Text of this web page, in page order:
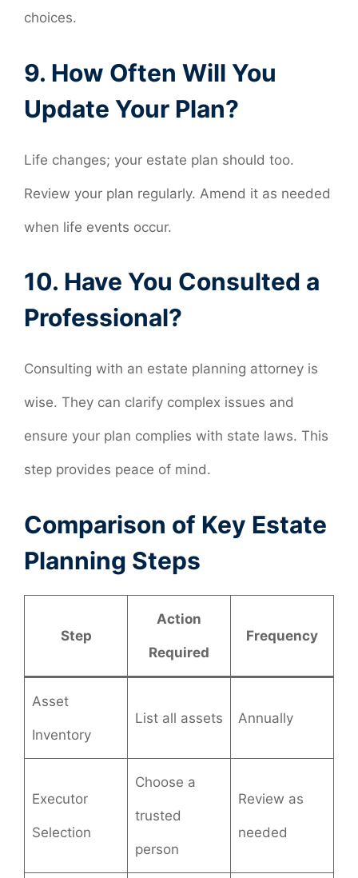
choices.
9. How Often Will You
Update Your Plan?
Life changes; your estate plan should too.
Review your plan regularly. Amend it as needed
when life events occur.
10. Have You Consulted a
Professional?
Consulting with an estate planning attorney is
wise. They can clarify complex issues and
ensure your plan complies with state laws. This
step provides peace of mind.
Comparison of Key Estate
Planning Steps
Step
Action
Required
Frequency
Asset
Inventory
List all assets Annually
Executor
Selection
Choose a
trusted
person
Review as
needed